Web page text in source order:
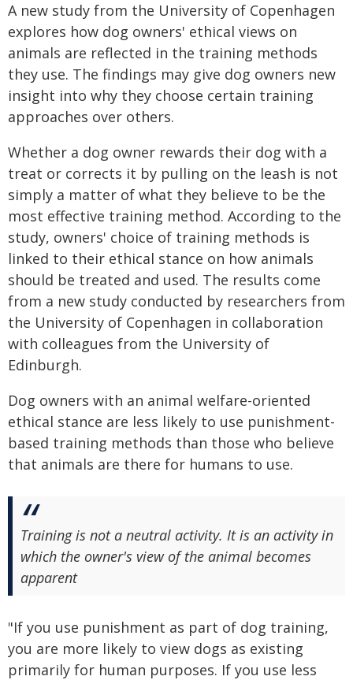
A new study from the University of Copenhagen
explores how dog owners' ethical views on
animals are reflected in the training methods
they use. The findings may give dog owners new
insight into why they choose certain training
approaches over others.
Whether a dog owner rewards their dog with a
treat or corrects it by pulling on the leash is not
simply a matter of what they believe to be the
most effective training method. According to the
study, owners' choice of training methods is
linked to their ethical stance on how animals
should be treated and used. The results come
from a new study conducted by researchers from
the University of Copenhagen in collaboration
with colleagues from the University of
Edinburgh.
Dog owners with an animal welfare-oriented
ethical stance are less likely to use punishment-
based training methods than those who believe
that animals are there for humans to use.
Training is not a neutral activity. It is an activity in
which the owner's view of the animal becomes
apparent
"If you use punishment as part of dog training,
you are more likely to view dogs as existing
primarily for human purposes. If you use less